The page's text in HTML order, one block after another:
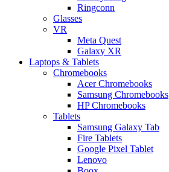
Ringconn
Glasses
VR
Meta Quest
Galaxy XR
Laptops & Tablets
Chromebooks
Acer Chromebooks
Samsung Chromebooks
HP Chromebooks
Tablets
Samsung Galaxy Tab
Fire Tablets
Google Pixel Tablet
Lenovo